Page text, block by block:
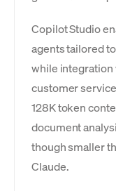
Copilot Studio
agents tailored
while integration
customer
128K token
document
though smaller
Claude.